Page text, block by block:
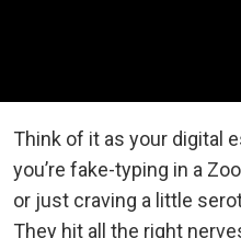
Think of it as your digital
you’re fake-typing in a
or just craving a little
They hit all the right